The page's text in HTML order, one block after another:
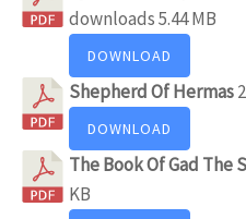
downloads5.44 MB
DOWNLOAD
Shepherd Of Hermas
DOWNLOAD
The Book Of Gad The
KB